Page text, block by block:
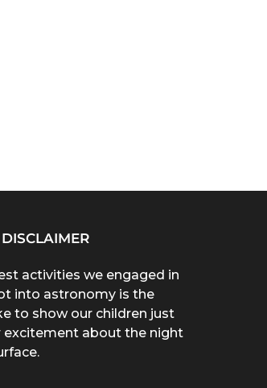
DISCLAIMER
activities we engaged in
into astronomy is the
to show our children just
excitement about the night